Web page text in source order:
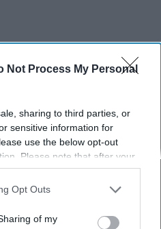
Not Process My Personal
sharing to third parties, or
sensitive information for
use the below opt-out
Please note that after your
may continue seeing
information utilized by
opt-out of the further
Opt Outs
of my